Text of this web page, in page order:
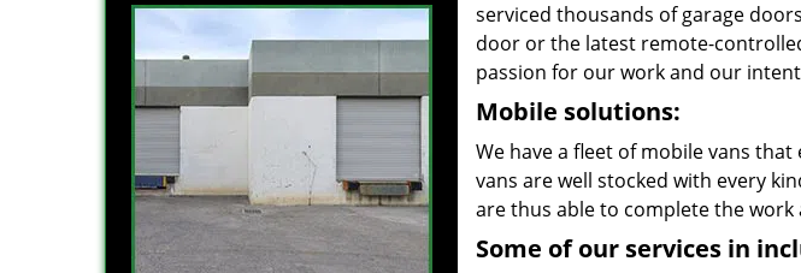
serviced thousands of garage
door or the latest remote-
passion for our work and our
Mobile solutions:
We have a fleet of mobile vans
vans are well stocked with every
are thus able to complete the work
Some of our services in